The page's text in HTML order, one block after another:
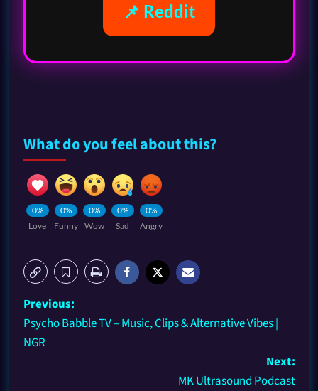
📌 Reddit
What do you feel about this?
0%
Love
0%
Funny
0%
Wow
0%
Sad
0%
Angry
Previous:
Psycho Babble TV – Music, Clips & Alternative Vibes |
NGR
Next:
MK Ultrasound Podcast